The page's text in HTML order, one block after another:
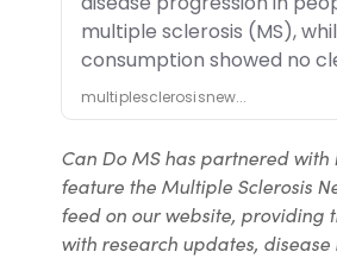
Can Do MS has partnered with
feature the Multiple Sclerosis
feed on our website, providing
with research updates,